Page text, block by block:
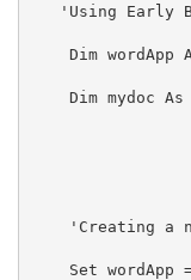
'Using Early
Dim wordApp
Dim mydoc As
'Creating a
Set wordApp =